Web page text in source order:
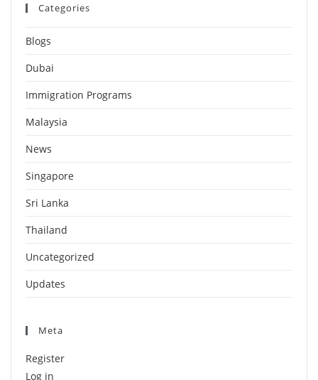
Categories
Blogs
Dubai
Immigration Programs
Malaysia
News
Singapore
Sri Lanka
Thailand
Uncategorized
Updates
Meta
Register
Log in